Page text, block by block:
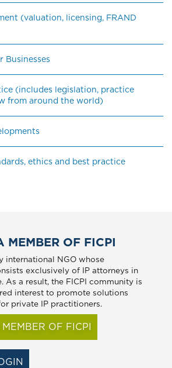
(valuation, licensing, FRAND
Businesses
(includes legislation, practice
from around the world)
ethics and best practice
MEMBER OF FICPI
international NGO whose
exclusively of IP attorneys in
As a result, the FICPI community is
interest to promote solutions
private IP practitioners.
OF FICPI